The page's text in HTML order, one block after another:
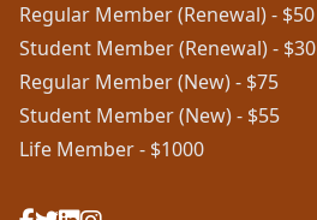
Regular Member (Renewal) - $50
Student Member (Renewal) - $30
Regular Member (New) - $75
Student Member (New) - $55
Life Member - $1000